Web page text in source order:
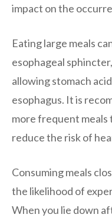
impact on the
Eating large meals
esophageal
allowing stomach
esophagus. It is
more frequent meals
reduce the risk of
Consuming meals
the likelihood of
When you lie down